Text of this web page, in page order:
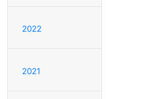
2022
2021